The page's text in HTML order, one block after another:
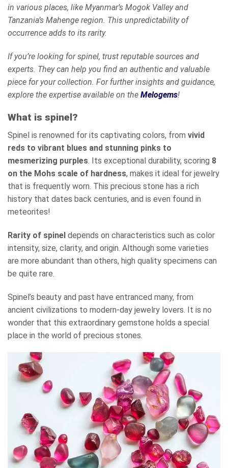
in various places, like Myanmar’s Mogok Valley and
Tanzania’s Mahenge region. This unpredictability of
occurrence adds to its rarity.
If you’re looking for spinel, trust reputable sources and
experts. They can help you find an authentic and valuable
piece for your collection. For further insights and guidance,
explore the expertise available on the Melogems!
What is spinel?
Spinel is renowned for its captivating colors, from vivid
reds to vibrant blues and stunning pinks to
mesmerizing purples. Its exceptional durability, scoring 8
on the Mohs scale of hardness, makes it ideal for jewelry
that is frequently worn. This precious stone has a rich
history that dates back centuries, and is even found in
meteorites!
Rarity of spinel depends on characteristics such as color
intensity, size, clarity, and origin. Although some varieties
are more abundant than others, high quality specimens can
be quite rare.
Spinel’s beauty and past have entranced many, from
ancient civilizations to modern-day jewelry lovers. It is no
wonder that this extraordinary gemstone holds a special
place in the world of precious stones.